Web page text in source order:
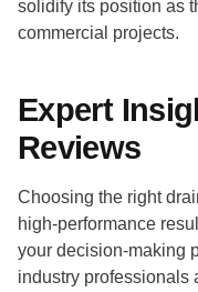
solidify its position as
commercial projects.
Expert
Reviews
Choosing the right
high-performance
your decision-making
industry professionals